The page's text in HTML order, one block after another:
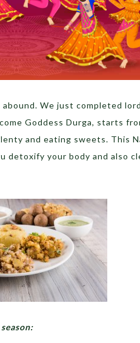
We just completed lord
Goddess Durga, starts
and eating sweets. This
detoxify your body and also